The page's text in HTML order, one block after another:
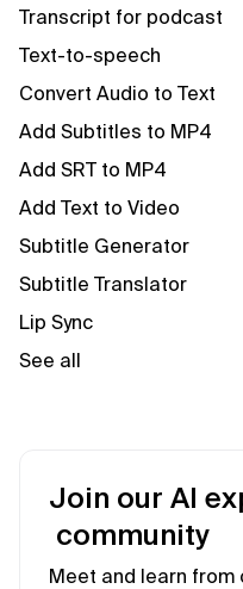
Transcript for podcast
Text-to-speech
Convert Audio to Text
Add Subtitles to MP4
Add SRT to MP4
Add Text to Video
Subtitle Generator
Subtitle Translator
Lip Sync
See all
Join our AI
community
Meet and learn